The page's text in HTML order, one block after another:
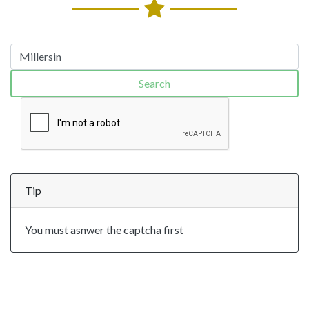
Search
Tip
You must asnwer the captcha first